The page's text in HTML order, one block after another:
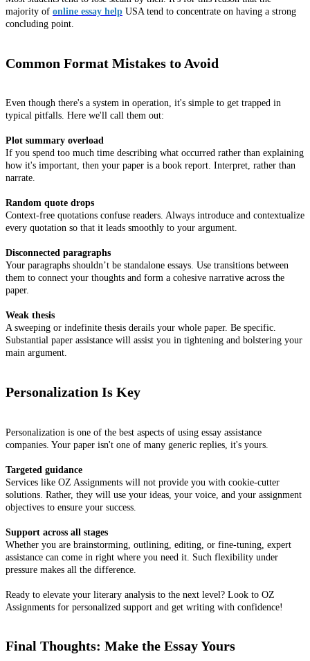
majority of online essay help USA tend to concentrate on having a strong
concluding point.
Common Format Mistakes to Avoid
Even though there's a system in operation, it's simple to get trapped in
typical pitfalls. Here we'll call them out:
Plot summary overload
If you spend too much time describing what occurred rather than explaining
how it's important, then your paper is a book report. Interpret, rather than
narrate.
Random quote drops
Context-free quotations confuse readers. Always introduce and contextualize
every quotation so that it leads smoothly to your argument.
Disconnected paragraphs
Your paragraphs shouldn’t be standalone essays. Use transitions between
them to connect your thoughts and form a cohesive narrative across the
paper.
Weak thesis
A sweeping or indefinite thesis derails your whole paper. Be specific.
Substantial paper assistance will assist you in tightening and bolstering your
main argument.
Personalization Is Key
Personalization is one of the best aspects of using essay assistance
companies. Your paper isn't one of many generic replies, it's yours.
Targeted guidance
Services like OZ Assignments will not provide you with cookie-cutter
solutions. Rather, they will use your ideas, your voice, and your assignment
objectives to ensure your success.
Support across all stages
Whether you are brainstorming, outlining, editing, or fine-tuning, expert
assistance can come in right where you need it. Such flexibility under
pressure makes all the difference.
Ready to elevate your literary analysis to the next level? Look to OZ
Assignments for personalized support and get writing with confidence!
Final Thoughts: Make the Essay Yours